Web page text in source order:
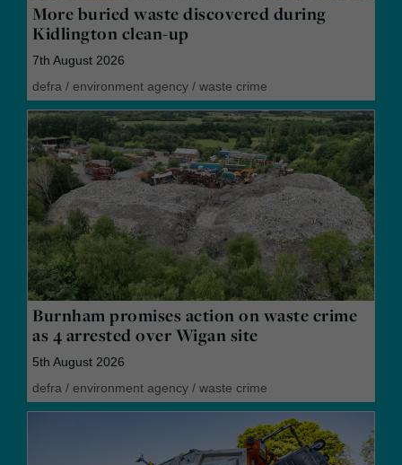
More buried waste discovered during
Kidlington clean-up
7th August 2026
defra / environment agency / waste crime
Burnham promises action on waste crime
as 4 arrested over Wigan site
5th August 2026
defra / environment agency / waste crime